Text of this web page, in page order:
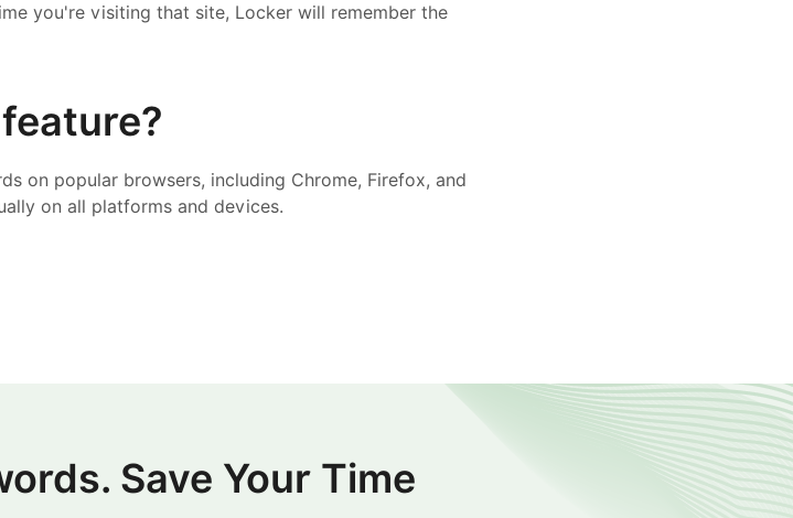
you're visiting that site, Locker will remember the
on popular browsers, including Chrome, Firefox, and
on all platforms and devices.
Save Your Time